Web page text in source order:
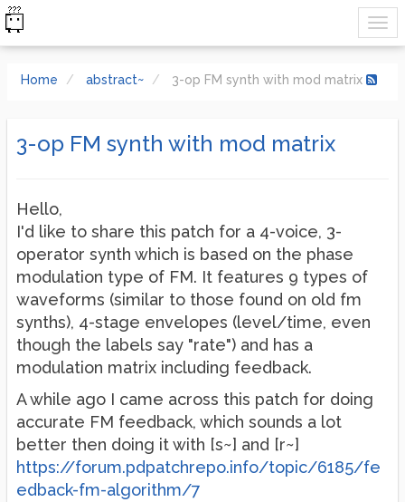
Home abstract~ 3-op FM synth with mod matrix
3-op FM synth with mod matrix
Hello,
I'd like to share this patch for a 4-voice, 3-
operator synth which is based on the phase
modulation type of FM. It features 9 types of
waveforms (similar to those found on old fm
synths), 4-stage envelopes (level/time, even
though the labels say "rate") and has a
modulation matrix including feedback.
A while ago I came across this patch for doing
accurate FM feedback, which sounds a lot
better then doing it with [s~] and [r~]
https://forum.pdpatchrepo.info/topic/6185/fe
edback-fm-algorithm/7